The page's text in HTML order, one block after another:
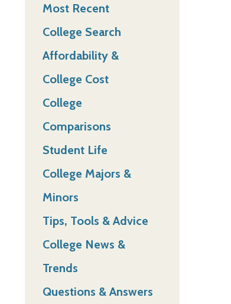
Most Recent
College Search
Affordability &
College Cost
College
Comparisons
Student Life
College Majors &
Minors
Tips, Tools & Advice
College News &
Trends
Questions & Answers